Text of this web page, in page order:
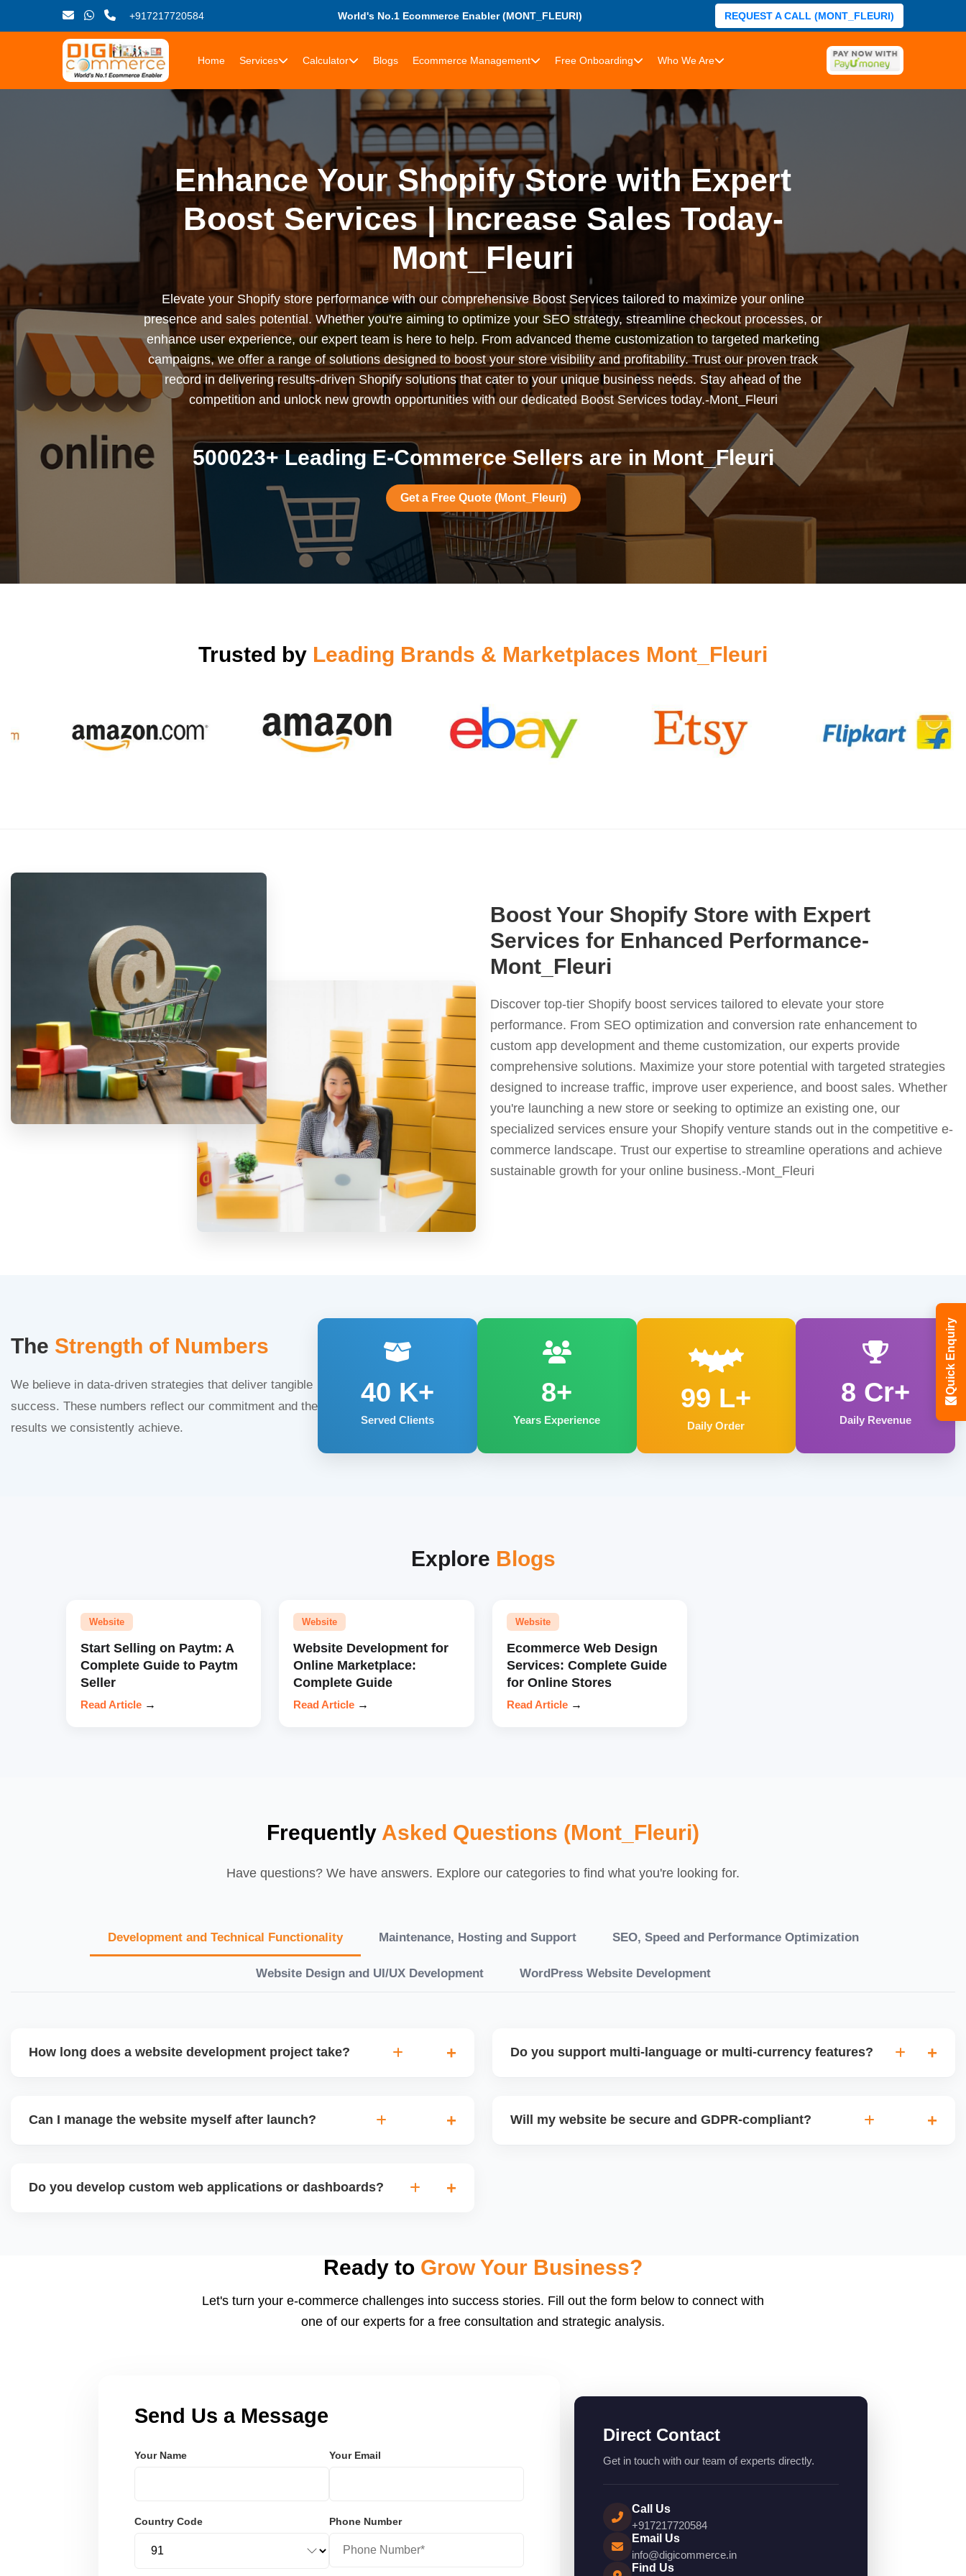
+917217720584 World's No.1 Ecommerce Enabler (MONT_FLEURI) REQUEST A CALL (MONT_FLEURI)
Home Services Calculator Blogs Ecommerce Management Free Onboarding Who We Are
Enhance Your Shopify Store with Expert
Boost Services | Increase Sales Today-
Mont_Fleuri
Elevate your Shopify store performance with our comprehensive Boost Services tailored to maximize your online
presence and sales potential. Whether you're aiming to optimize your SEO strategy, streamline checkout processes, or
enhance user experience, our expert team is here to help. From advanced theme customization to targeted marketing
campaigns, we offer a range of solutions designed to boost your store visibility and profitability. Trust our proven track
record in delivering results-driven Shopify solutions that cater to your unique business needs. Stay ahead of the
competition and unlock new growth opportunities with our dedicated Boost Services today.-Mont_Fleuri
500023+ Leading E-Commerce Sellers are in Mont_Fleuri
Get a Free Quote (Mont_Fleuri)
Trusted by Leading Brands & Marketplaces Mont_Fleuri
Boost Your Shopify Store with Expert
Services for Enhanced Performance-
Mont_Fleuri
Discover top-tier Shopify boost services tailored to elevate your store
performance. From SEO optimization and conversion rate enhancement to
custom app development and theme customization, our experts provide
comprehensive solutions. Maximize your store potential with targeted strategies
designed to increase traffic, improve user experience, and boost sales. Whether
you're launching a new store or seeking to optimize an existing one, our
specialized services ensure your Shopify venture stands out in the competitive e-
commerce landscape. Trust our expertise to streamline operations and achieve
sustainable growth for your online business.-Mont_Fleuri
The Strength of Numbers
We believe in data-driven strategies that deliver tangible
success. These numbers reflect our commitment and the
results we consistently achieve.
40 K+
Served Clients
8+
Years Experience
99 L+
Daily Order
8 Cr+
Daily Revenue
Explore Blogs
Website
Start Selling on Paytm: A
Complete Guide to Paytm
Seller
Read Article →
Website
Website Development for
Online Marketplace:
Complete Guide
Read Article →
Website
Ecommerce Web Design
Services: Complete Guide
for Online Stores
Read Article →
Frequently Asked Questions (Mont_Fleuri)
Have questions? We have answers. Explore our categories to find what you're looking for.
Development and Technical Functionality Maintenance, Hosting and Support SEO, Speed and Performance Optimization
Website Design and UI/UX Development WordPress Website Development
How long does a website development project take?
provide a detailed roadmap and milestones before we start.
Do you support multi-language or multi-currency features?
Markets or WooCommerce plugins.
Can I manage the website myself after launch?
products without needing coding skills. We also provide training if required.
Will my website be secure and GDPR-compliant?
Do you develop custom web applications or dashboards?
Node.js. These systems are secure, scalable, and user-friendly.Ready to Grow Your Business?
Let's turn your e-commerce challenges into success stories. Fill out the form below to connect with
one of our experts for a free consultation and strategic analysis.
Send Us a Message
Your Name Your Email
Country Code Phone Number
Direct Contact
Get in touch with our team of experts directly.
Call Us
+917217720584
Email Us
info@digicommerce.in
Find Us
Quick Enquiry